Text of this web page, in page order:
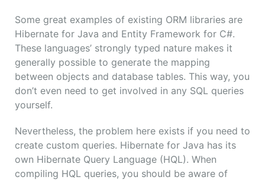
Some great examples of existing ORM libraries are
Hibernate for Java and Entity Framework for C#.
These languages’ strongly typed nature makes it
generally possible to generate the mapping
between objects and database tables. This way, you
don’t even need to get involved in any SQL queries
yourself.
Nevertheless, the problem here exists if you need to
create custom queries. Hibernate for Java has its
own Hibernate Query Language (HQL). When
compiling HQL queries, you should be aware of